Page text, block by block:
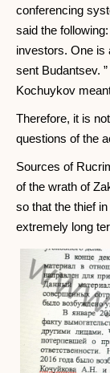
conferencing
said the
investors. One is
sent Budantsev.
Kochuykov
Therefore, it is
questions of the
Sources of
of the wrath of
so that the thief
extremely long